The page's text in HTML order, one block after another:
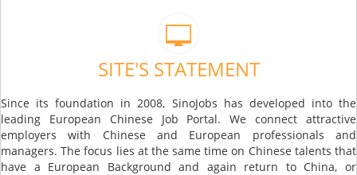
SITE'S STATEMENT
Since its foundation in 2008, SinoJobs has developed into the
leading European Chinese Job Portal. We connect attractive
employers with Chinese and European professionals and
managers. The focus lies at the same time on Chinese talents that
have a European Background and again return to China, or